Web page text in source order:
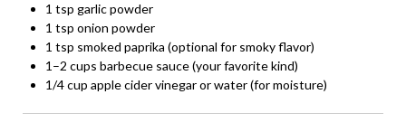
1 tsp garlic powder
1 tsp onion powder
1 tsp smoked paprika (optional for smoky flavor)
1–2 cups barbecue sauce (your favorite kind)
1/4 cup apple cider vinegar or water (for moisture)